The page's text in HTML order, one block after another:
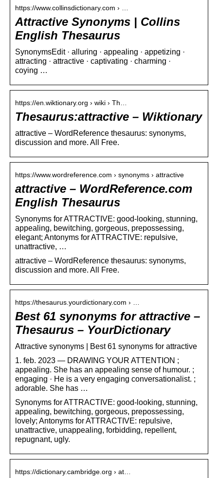
https://www.collinsdictionary.com › …
Attractive Synonyms | Collins
English Thesaurus
SynonymsEdit · alluring · appealing · appetizing ·
attracting · attractive · captivating · charming ·
coying …
https://en.wiktionary.org › wiki › Th…
Thesaurus:attractive – Wiktionary
attractive – WordReference thesaurus: synonyms,
discussion and more. All Free.
https://www.wordreference.com › synonyms › attractive
attractive – WordReference.com
English Thesaurus
Synonyms for ATTRACTIVE: good-looking, stunning,
appealing, bewitching, gorgeous, prepossessing,
elegant; Antonyms for ATTRACTIVE: repulsive,
unattractive, …
attractive – WordReference thesaurus: synonyms,
discussion and more. All Free.
https://thesaurus.yourdictionary.com › …
Best 61 synonyms for attractive –
Thesaurus – YourDictionary
Attractive synonyms | Best 61 synonyms for attractive
1. feb. 2023 — DRAWING YOUR ATTENTION ;
appealing. She has an appealing sense of humour. ;
engaging · He is a very engaging conversationalist. ;
adorable. She has …
Synonyms for ATTRACTIVE: good-looking, stunning,
appealing, bewitching, gorgeous, prepossessing,
lovely; Antonyms for ATTRACTIVE: repulsive,
unattractive, unappealing, forbidding, repellent,
repugnant, ugly.
https://dictionary.cambridge.org › at…